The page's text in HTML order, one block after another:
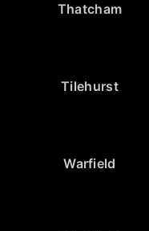
Thatcham
Tilehurst
Warfield